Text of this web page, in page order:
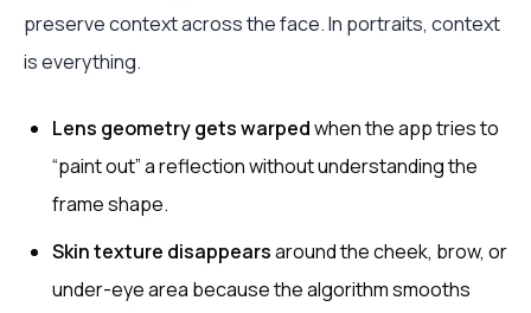
preserve context across the face. In portraits, context
is everything.
Lens geometry gets warpedwhen the app tries to
“paint out” a reflection without understanding the
frame shape.
Skin texture disappearsaround the cheek, brow, or
under-eye area because the algorithm smooths